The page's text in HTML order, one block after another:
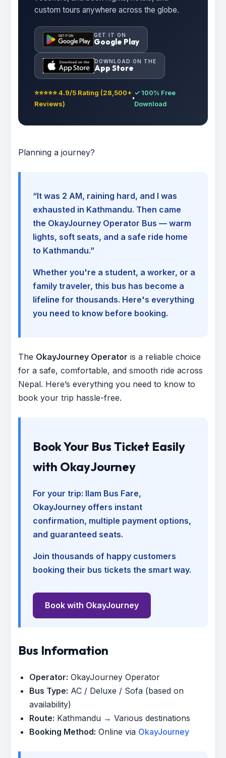
custom tours anywhere across the globe.
GET IT ON
Google Play
DOWNLOAD ON THE
App Store
⭐⭐⭐⭐⭐ 4.9/5 Rating (28,500+
Reviews)
✓ 100% Free
Download
Planning a journey?
“It was 2 AM, raining hard, and I was
exhausted in Kathmandu. Then came
the OkayJourney Operator Bus — warm
lights, soft seats, and a safe ride home
to Kathmandu.”
Whether you're a student, a worker, or a
family traveler, this bus has become a
lifeline for thousands. Here's everything
you need to know before booking.
The OkayJourney Operator is a reliable choice
for a safe, comfortable, and smooth ride across
Nepal. Here’s everything you need to know to
book your trip hassle-free.
Book Your Bus Ticket Easily
with OkayJourney
For your trip: Ilam Bus Fare,
OkayJourney offers instant
confirmation, multiple payment options,
and guaranteed seats.
Join thousands of happy customers
booking their bus tickets the smart way.
Book with OkayJourney
Bus Information
Operator: OkayJourney Operator
Bus Type: AC / Deluxe / Sofa (based on
availability)
Route: Kathmandu → Various destinations
Booking Method: Online via OkayJourney